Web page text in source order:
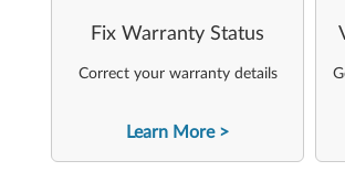
Fix Warranty Status
Correct your warranty details
Learn More